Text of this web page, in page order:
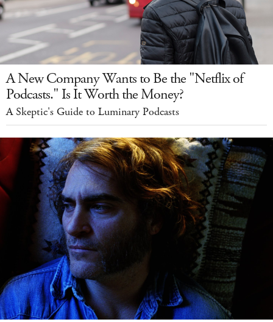
A New Company Wants to Be the "Netflix of
Podcasts." Is It Worth the Money?
A Skeptic's Guide to Luminary Podcasts